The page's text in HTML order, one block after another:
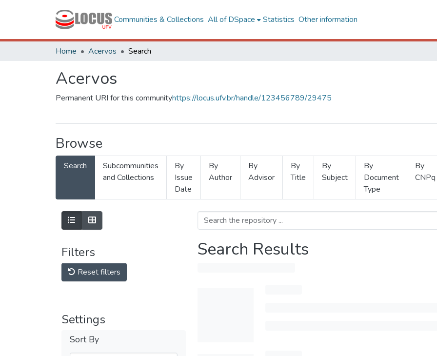
Communities & Collections All of DSpace Statistics Other information
Home Acervos Search
Acervos
Permanent URI for this communityhttps://locus.ufv.br/handle/123456789/29475
Browse
Search
Subcommunities
and Collections
By
Issue
Date
By
Author
By
Advisor
By
Title
By
Subject
By
Document
Type
By
CNPq
Filters
Reset filters
Settings
Sort By
Search Results